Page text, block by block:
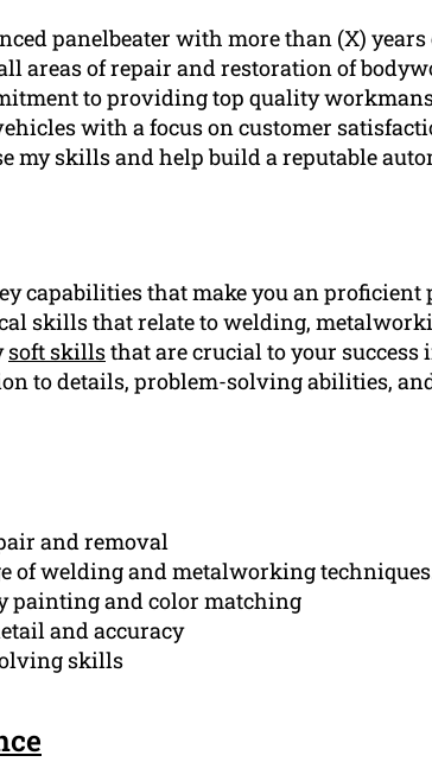
panelbeater with more than (X)
areas of repair and restoration of
to providing top quality
with a focus on customer
my skills and help build a reputable
capabilities that make you an proficient
skills that relate to welding,
soft skillsthat are crucial to your
to details, problem-solving abilities,
and removal
of welding and metalworking
painting and color matching
and accuracy
skills